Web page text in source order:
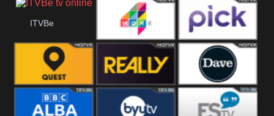
ITVBe
More4 Pick
Quest Really Dave